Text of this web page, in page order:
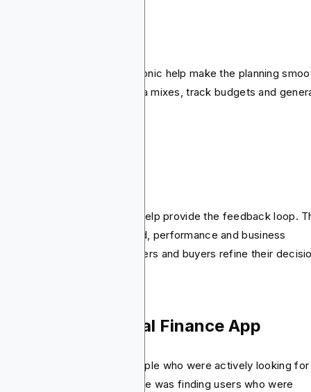
such as MediaOcean or Bionic help make the planning
help planners to build media mixes, track budgets and
like Google Analytics help provide the feedback loop.
the dots between spend, performance and business
This helps both planners and buyers refine their
Study: Personal Finance App
One wanted to reach people who were actively looking for
products. Their challenge was finding users who were